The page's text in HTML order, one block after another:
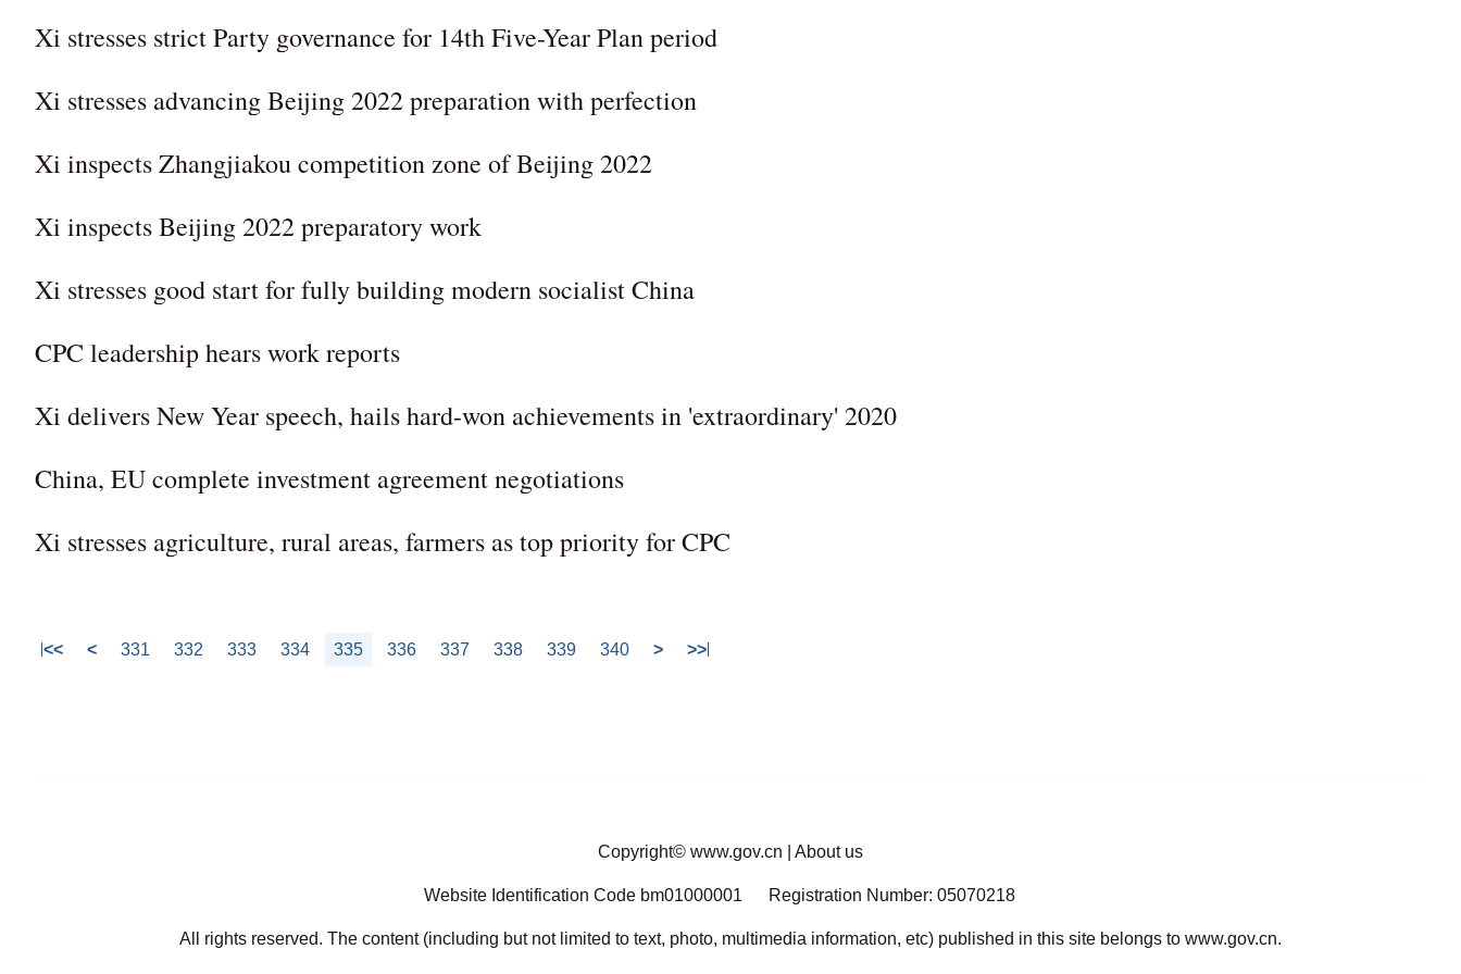
Xi stresses strict Party governance for 14th Five-Year Plan period
Xi stresses advancing Beijing 2022 preparation with perfection
Xi inspects Zhangjiakou competition zone of Beijing 2022
Xi inspects Beijing 2022 preparatory work
Xi stresses good start for fully building modern socialist China
CPC leadership hears work reports
Xi delivers New Year speech, hails hard-won achievements in 'extraordinary' 2020
China, EU complete investment agreement negotiations
Xi stresses agriculture, rural areas, farmers as top priority for CPC
<< < 331 332 333 334 335 336 337 338 339 340 > >>
Copyright© www.gov.cn About us
Website Identification Code bm01000001 Registration Number: 05070218
All rights reserved. The content (including but not limited to text, photo, multimedia information, etc) published in this site belongs to www.gov.cn.